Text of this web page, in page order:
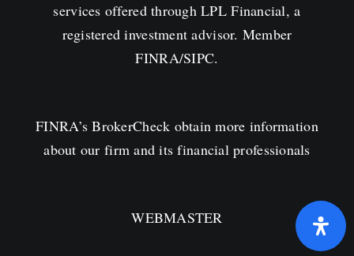
services offered through LPL Financial, a
registered investment advisor. Member
FINRA/SIPC.
FINRA’s BrokerCheck obtain more information
about our firm and its financial professionals
WEBMASTER